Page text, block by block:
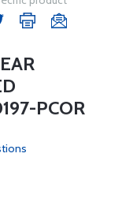
PCOR